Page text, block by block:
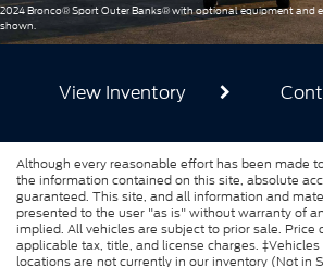
2024 Bronco® Sport Outer Banks® with optional equipment and
shown.
View Inventory
Although every reasonable effort has been made
the information contained on this site, absolute
guaranteed. This site, and all information and
presented to the user "as is" without warranty of
implied. All vehicles are subject to prior sale. Price
applicable tax, title, and license charges.
locations are not currently in our inventory (Not in